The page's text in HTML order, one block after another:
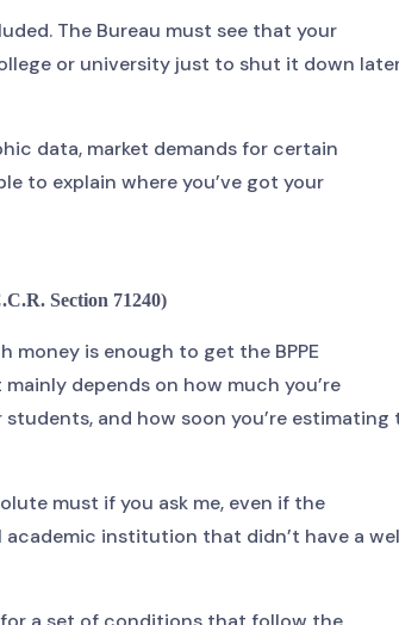
The Bureau must see that your
or university just to shut it down
data, market demands for certain
to explain where you’ve got your
Section 71240)
money is enough to get the BPPE
depends on how much you’re
and how soon you’re estimating
must if you ask me, even if the
institution that didn’t have a